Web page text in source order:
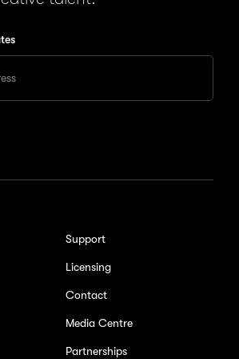
Support
Licensing
Contact
Media Centre
Partnerships